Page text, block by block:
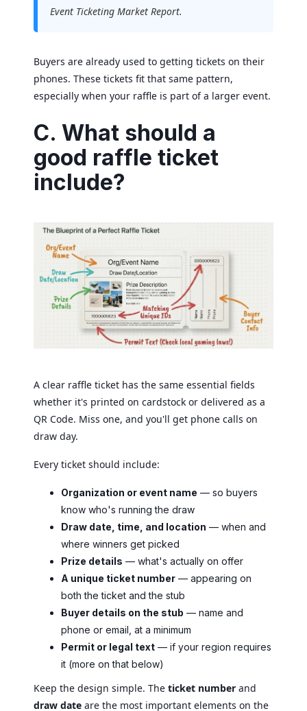
Event Ticketing Market Report.
Buyers are already used to getting tickets on their
phones. These tickets fit that same pattern,
especially when your raffle is part of a larger event.
C. What should a
good raffle ticket
include?
A clear raffle ticket has the same essential fields
whether it's printed on cardstock or delivered as a
QR Code. Miss one, and you'll get phone calls on
draw day.
Every ticket should include:
Organization or event name — so buyers
know who's running the draw
Draw date, time, and location — when and
where winners get picked
Prize details — what's actually on offer
A unique ticket number — appearing on
both the ticket and the stub
Buyer details on the stub — name and
phone or email, at a minimum
Permit or legal text — if your region requires
it (more on that below)
Keep the design simple. The ticket number and
draw date are the most important elements on the